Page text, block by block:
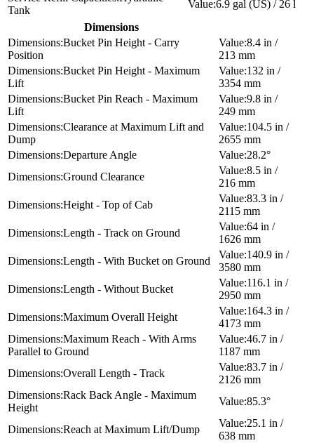
Tank
6.9 gal (US) / 26 l
Dimensions
Bucket Pin Height - Carry
Position
8.4 in /
213 mm
Bucket Pin Height - Maximum
Lift
132 in /
3354 mm
Bucket Pin Reach - Maximum
Lift
9.8 in /
249 mm
Clearance at Maximum Lift and
Dump
104.5 in /
2655 mm
Departure Angle
28.2°
Ground Clearance
8.5 in /
216 mm
Height - Top of Cab
83.3 in /
2115 mm
Length - Track on Ground
64 in /
1626 mm
Length - With Bucket on Ground
140.9 in /
3580 mm
Length - Without Bucket
116.1 in /
2950 mm
Maximum Overall Height
164.3 in /
4173 mm
Maximum Reach - With Arms
Parallel to Ground
46.7 in /
1187 mm
Overall Length - Track
83.7 in /
2126 mm
Rack Back Angle - Maximum
Height
85.3°
Reach at Maximum Lift/Dump
25.1 in /
638 mm